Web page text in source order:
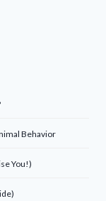
Behavior
You!)